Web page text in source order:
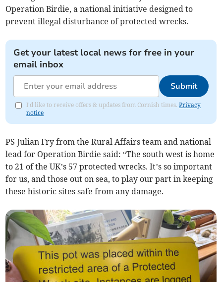
Operation Birdie, a national initiative designed to
prevent illegal disturbance of protected wrecks.
Get your latest local news for free in your
email inbox
Submit
I'd like to receive offers & updates from Cornish times.Privacy
notice
PS Julian Fry from the Rural Affairs team and national
lead for Operation Birdie said: “The south west is home
to 21 of the UK’s 57 protected wrecks. It’s so important
for us, and those out on sea, to play our part in keeping
these historic sites safe from any damage.